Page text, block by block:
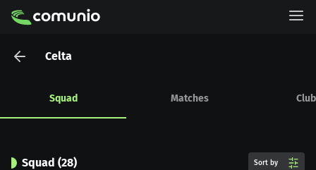
Celta
Squad Matches
Squad (28) Sort by